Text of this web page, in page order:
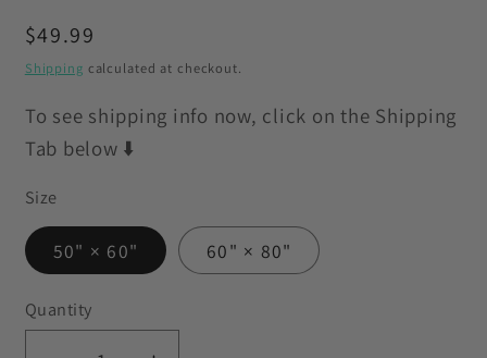
Regular
price
$49.99
Shipping calculated at checkout.
To see shipping info now, click on the Shipping
Tab below ⬇️
Size
50" × 60" 60" × 80"
Quantity